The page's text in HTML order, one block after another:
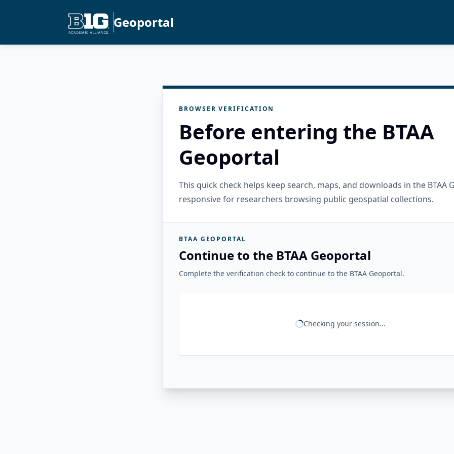
Geoportal
BROWSER VERIFICATION
Before entering the BTAA
Geoportal
This quick check helps keep search, maps, and downloads in the BTAA
responsive for researchers browsing public geospatial collections.
BTAA GEOPORTAL
Continue to the BTAA Geoportal
Complete the verification check to continue to the BTAA Geoportal.
Checking your session...